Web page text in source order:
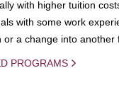
with higher tuition
with some work
a change into another
PROGRAMS